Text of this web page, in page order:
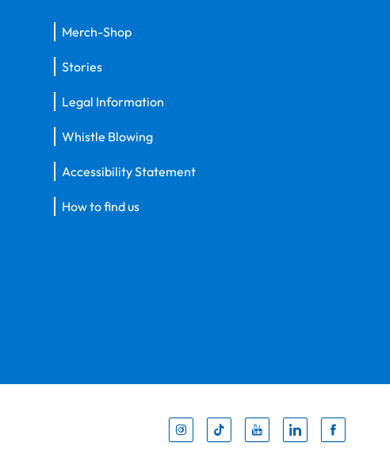
Merch-Shop
Stories
Legal Information
Whistle Blowing
Accessibility Statement
How to find us